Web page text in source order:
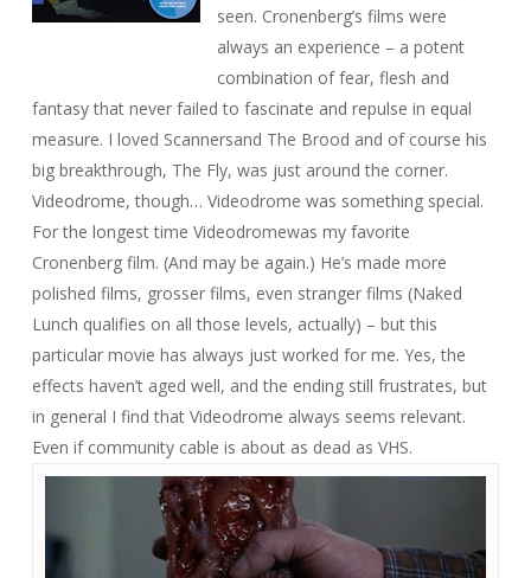
seen. Cronenberg’s films were
always an experience – a potent
combination of fear, flesh and
fantasy that never failed to fascinate and repulse in equal
measure. I loved Scannersand The Brood and of course his
big breakthrough, The Fly, was just around the corner.
Videodrome, though… Videodrome was something special.
For the longest time Videodromewas my favorite
Cronenberg film. (And may be again.) He’s made more
polished films, grosser films, even stranger films (Naked
Lunch qualifies on all those levels, actually) – but this
particular movie has always just worked for me. Yes, the
effects haven’t aged well, and the ending still frustrates, but
in general I find that Videodrome always seems relevant.
Even if community cable is about as dead as VHS.